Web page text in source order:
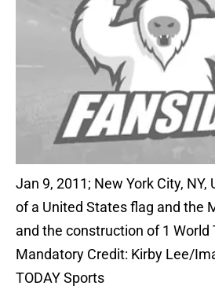
Jan 9, 2011; New York City, NY,
of a United States flag and the
and the construction of 1 World
Mandatory Credit: Kirby Lee/
TODAY Sports